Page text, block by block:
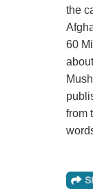
the
60
from